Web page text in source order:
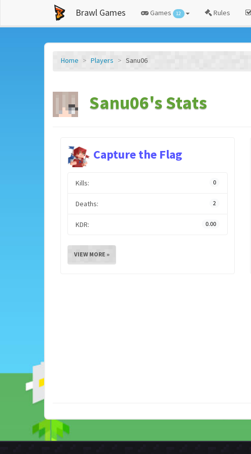
Brawl Games Games 12 Rules
Home Players Sanu06
Sanu06's Stats
Capture the Flag
Kills: 0
Deaths: 2
KDR: 0.00
VIEW MORE »